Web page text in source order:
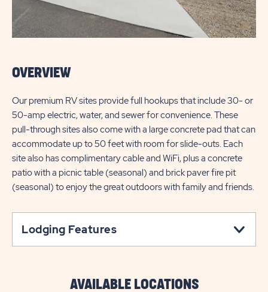
OVERVIEW
Our premium RV sites provide full hookups that include 30- or
50-amp electric, water, and sewer for convenience. These
pull-through sites also come with a large concrete pad that can
accommodate up to 50 feet with room for slide-outs. Each
site also has complimentary cable and WiFi, plus a concrete
patio with a picnic table (seasonal) and brick paver fire pit
(seasonal) to enjoy the great outdoors with family and friends.
Lodging Features
AVAILABLE LOCATIONS